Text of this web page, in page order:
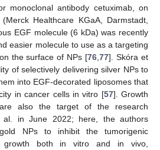
monoclonal antibody cetuximab, on
(Merck Healthcare KGaA, Darmstadt,
EGF molecule (6 kDa) was recently
easier molecule to use as a targeting
the surface of NPs [76 ,77]. Skóra et
of selectively delivering silver NPs to
into EGF-decorated liposomes that
in cancer cells in vitro [57]. Growth
also the target of the research
al. in June 2022; here, the authors
NPs to inhibit the tumorigenic
growth both in vitro and in vivo,